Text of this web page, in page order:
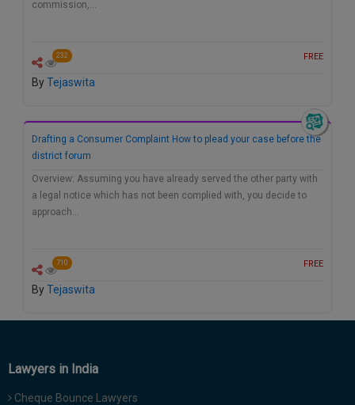
commission,…
232 FREE
ByTejaswita
Drafting a Consumer Complaint How to plead your case before the
district forum
Overview: Assuming you have already served the other party with
a legal notice which has not been complied with, you decide to
approach…
710 FREE
ByTejaswita
Lawyers in India
Cheque Bounce Lawyers